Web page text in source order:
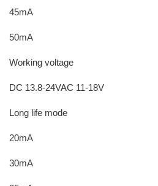
45mA
50mA
Working voltage
DC 13.8-24VAC 11-18V
Long life mode
20mA
30mA